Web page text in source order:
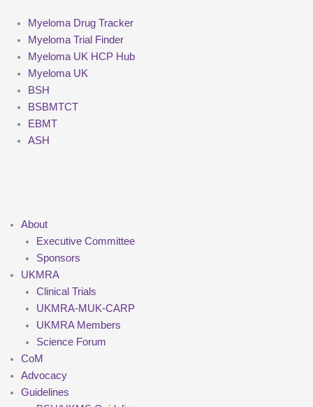
Myeloma Drug Tracker
Myeloma Trial Finder
Myeloma UK HCP Hub
Myeloma UK
BSH
BSBMTCT
EBMT
ASH
About
Executive Committee
Sponsors
UKMRA
Clinical Trials
UKMRA-MUK-CARP
UKMRA Members
Science Forum
CoM
Advocacy
Guidelines